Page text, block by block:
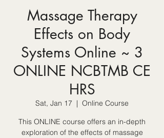
Massage Therapy
Effects on Body
Systems Online ~ 3
ONLINE NCBTMB CE
HRS
Sat, Jan 17
  |
Online Course
This ONLINE course offers an in-depth
exploration of the effects of massage